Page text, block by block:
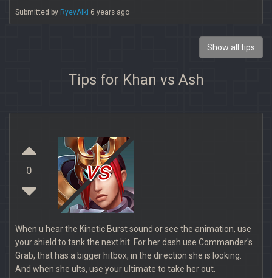
Submitted by RyevAlki 6 years ago
Show all tips
Tips for Khan vs Ash
0 vs
When u hear the Kinetic Burst sound or see the animation, use
your shield to tank the next hit. For her dash use Commander's
Grab, that has a bigger hitbox, in the direction she is looking.
And when she ults, use your ultimate to take her out.